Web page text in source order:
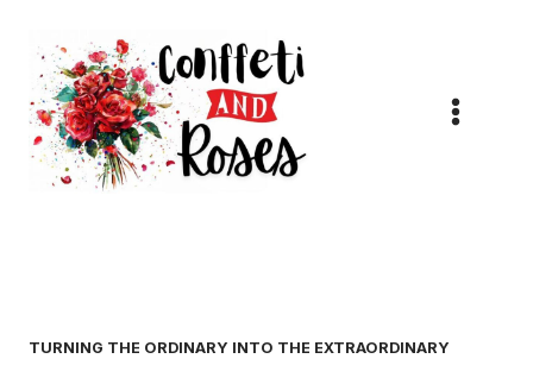
content
TURNING THE ORDINARY INTO THE EXTRAORDINARY